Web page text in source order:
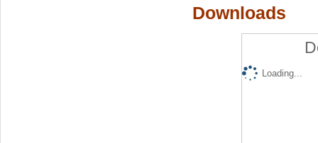
Downloads
Loading...